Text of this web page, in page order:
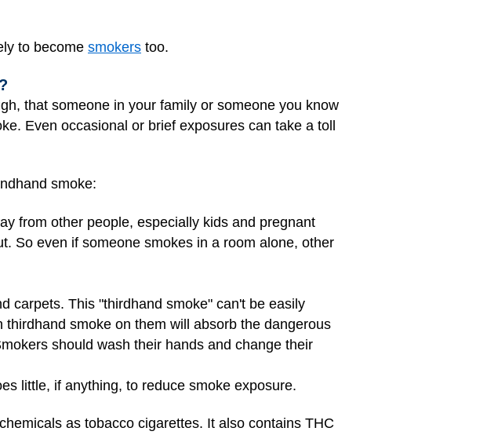
to become smokers too.
that someone in your family or someone you know
Even occasional or brief exposures can take a toll
smoke:
from other people, especially kids and pregnant
So even if someone smokes in a room alone, other
carpets. This "thirdhand smoke" can't be easily
smoke on them will absorb the dangerous
should wash their hands and change their
little, if anything, to reduce smoke exposure.
as tobacco cigarettes. It also contains THC